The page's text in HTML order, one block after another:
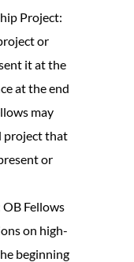
Project:
or
it at the
at the end
may
project that
or
OB Fellows
on high-
beginning